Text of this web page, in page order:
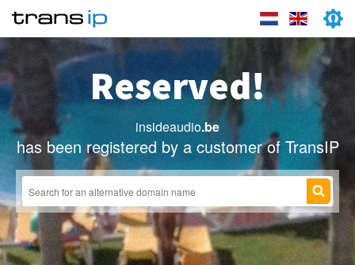
Reserved!
insideaudio.be
has been registered by a customer of TransIP